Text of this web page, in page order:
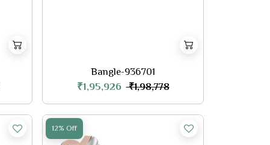
Bangle-936701
₹1,95,926 ₹1,98,778
12% Off